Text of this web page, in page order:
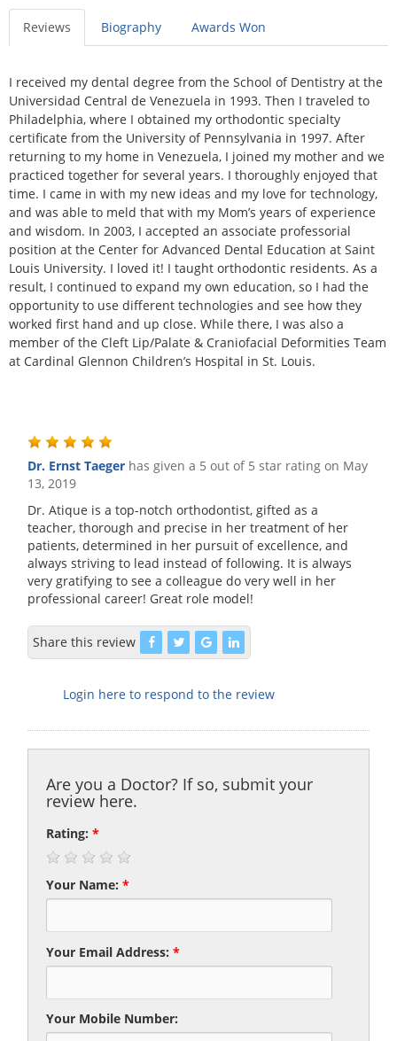
Reviews Biography Awards Won
I received my dental degree from the School of Dentistry at the
Universidad Central de Venezuela in 1993. Then I traveled to
Philadelphia, where I obtained my orthodontic specialty
certificate from the University of Pennsylvania in 1997. After
returning to my home in Venezuela, I joined my mother and we
practiced together for several years. I thoroughly enjoyed that
time. I came in with my new ideas and my love for technology,
and was able to meld that with my Mom’s years of experience
and wisdom. In 2003, I accepted an associate professorial
position at the Center for Advanced Dental Education at Saint
Louis University. I loved it! I taught orthodontic residents. As a
result, I continued to expand my own education, so I had the
opportunity to use different technologies and see how they
worked first hand and up close. While there, I was also a
member of the Cleft Lip/Palate & Craniofacial Deformities Team
at Cardinal Glennon Children’s Hospital in St. Louis.
Dr. Ernst Taeger has given a 5 out of 5 star rating on May
13, 2019
Dr. Atique is a top-notch orthodontist, gifted as a
teacher, thorough and precise in her treatment of her
patients, determined in her pursuit of excellence, and
always striving to lead instead of following. It is always
very gratifying to see a colleague do very well in her
professional career! Great role model!
Share this review
Login here to respond to the review
Are you a Doctor? If so, submit your
review here.
Rating:*
Your Name:*
Your Email Address:*
Your Mobile Number: